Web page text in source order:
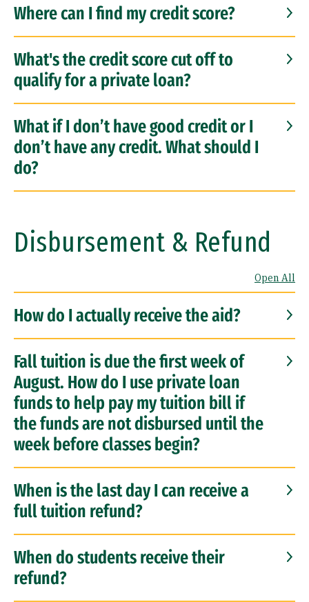
Where can I find my credit score?
What's the credit score cut off to
qualify for a private loan?
What if I don’t have good credit or I
don’t have any credit. What should I
do?
Disbursement & Refund
Open All
How do I actually receive the aid?
Fall tuition is due the first week of
August. How do I use private loan
funds to help pay my tuition bill if
the funds are not disbursed until the
week before classes begin?
When is the last day I can receive a
full tuition refund?
When do students receive their
refund?